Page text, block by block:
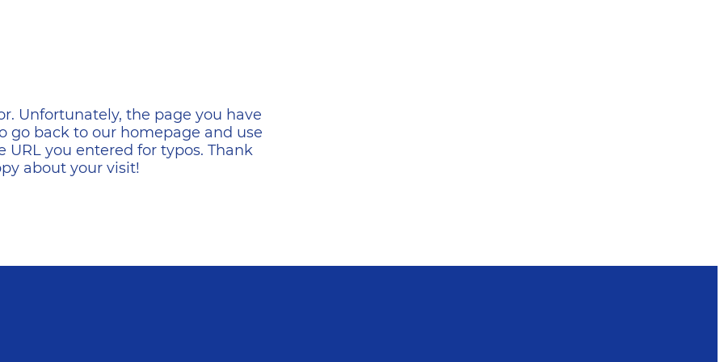
Unfortunately, the page you have
go back to our homepage and use
you entered for typos. Thank
about your visit!